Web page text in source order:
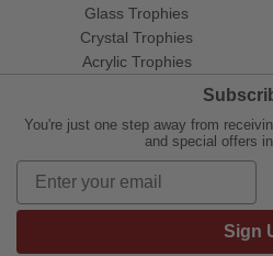
Glass Trophies
Crystal Trophies
Acrylic Trophies
You're just one step away from
and special offers
Sign